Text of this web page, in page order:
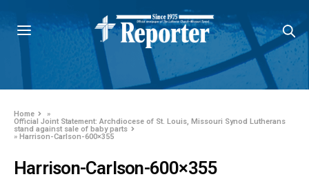
Home
»
Official Joint Statement: Archdiocese of St. Louis, Missouri Synod Lutherans
stand against sale of baby parts
» Harrison-Carlson-600×355
Harrison-Carlson-600×355